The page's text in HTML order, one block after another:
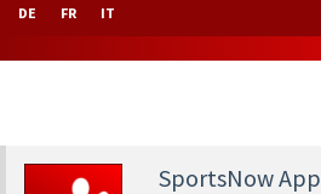
DE FR IT
SportsNow App